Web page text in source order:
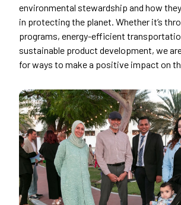
environmental stewardship and how
in protecting the planet. Whether it’s
programs, energy-efficient
sustainable product development, we
for ways to make a positive impact on